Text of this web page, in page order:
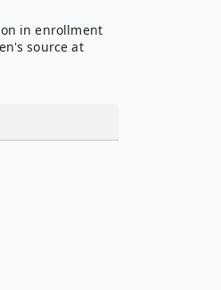
in enrollment
source at